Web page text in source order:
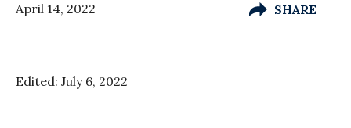
April 14, 2022 SHARE
Edited: July 6, 2022